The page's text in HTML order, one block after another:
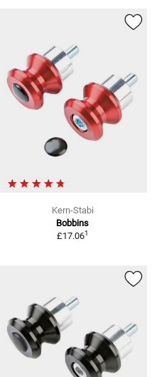
Kern-Stabi
Bobbins
£17.061